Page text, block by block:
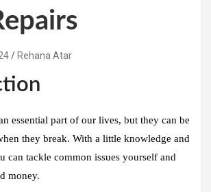
Rehana Atar
essential part of our lives, but they can be
they break. With a little knowledge and
can tackle common issues yourself and
money.